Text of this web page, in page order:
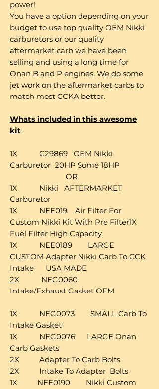
power!
You have a option depending on your
budget to use top quality OEM Nikki
carburetors or our quality
aftermarket carb we have been
selling and using a long time for
Onan B and P engines. We do some
jet work on the aftermarket carbs to
match most CCKA better.
Whats included in this awesome
kit
1X C29869 OEM Nikki
Carburetor 20HP Some 18HP
OR
1X Nikki AFTERMARKET
Carburetor
1X NEE019 Air Filter For
Custom Nikki Kit With Pre Filter1X
Fuel Filter High Capacity
1X NEE0189 LARGE
CUSTOM Adapter Nikki Carb To CCK
Intake USA MADE
2X NEG0060
Intake/Exhaust Gasket OEM
1X NEG0073 SMALL Carb To
Intake Gasket
1X NEG0076 LARGE Onan
Carb Gaskets
2X Adapter To Carb Bolts
2X Intake To Adapter Bolts
1X NEE0190 Nikki Custom